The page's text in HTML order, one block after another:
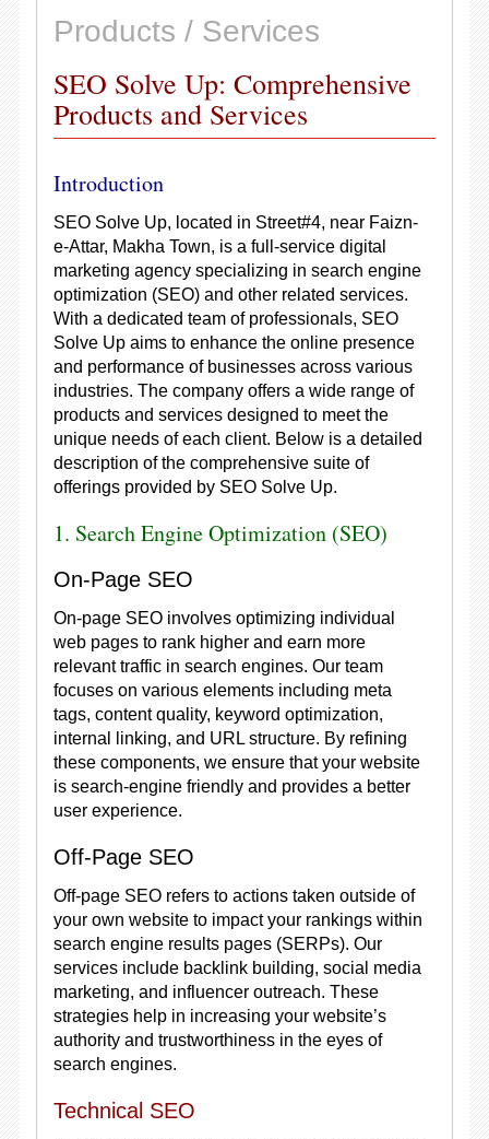
Products / Services
SEO Solve Up: Comprehensive
Products and Services
Introduction
SEO Solve Up, located in Street#4, near Faizn-
e-Attar, Makha Town, is a full-service digital
marketing agency specializing in search engine
optimization (SEO) and other related services.
With a dedicated team of professionals, SEO
Solve Up aims to enhance the online presence
and performance of businesses across various
industries. The company offers a wide range of
products and services designed to meet the
unique needs of each client. Below is a detailed
description of the comprehensive suite of
offerings provided by SEO Solve Up.
1. Search Engine Optimization (SEO)
On-Page SEO
On-page SEO involves optimizing individual
web pages to rank higher and earn more
relevant traffic in search engines. Our team
focuses on various elements including meta
tags, content quality, keyword optimization,
internal linking, and URL structure. By refining
these components, we ensure that your website
is search-engine friendly and provides a better
user experience.
Off-Page SEO
Off-page SEO refers to actions taken outside of
your own website to impact your rankings within
search engine results pages (SERPs). Our
services include backlink building, social media
marketing, and influencer outreach. These
strategies help in increasing your website’s
authority and trustworthiness in the eyes of
search engines.
Technical SEO